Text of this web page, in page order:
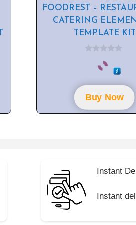
FOODREST –
CATERING
TEMPLATE KIT
o
f
5Buy Now
Instant
Instant